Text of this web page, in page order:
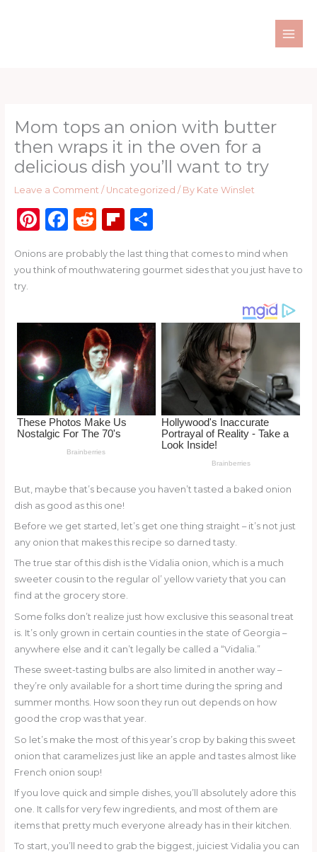
Mom tops an onion with butter
then wraps it in the oven for a
delicious dish you’ll want to try
Leave a Comment / Uncategorized / By Kate Winslet
Pi
te
F
c
o
k
R
d
Fl
b
d
S
ar
Onions are probably the last thing that comes to mind when
you think of mouthwatering gourmet sides that you just have to
try.
But, maybe that’s because you haven’t tasted a baked onion
dish as good as this one!
Before we get started, let’s get one thing straight – it’s not just
any onion that makes this recipe so darned tasty.
The true star of this dish is the Vidalia onion, which is a much
sweeter cousin to the regular ol’ yellow variety that you can
find at the grocery store.
Some folks don’t realize just how exclusive this seasonal treat
is. It’s only grown in certain counties in the state of Georgia –
anywhere else and it can’t legally be called a “Vidalia.”
These sweet-tasting bulbs are also limited in another way –
they’re only available for a short time during the spring and
summer months. How soon they run out depends on how
good the crop was that year.
So let’s make the most of this year’s crop by baking this sweet
onion that caramelizes just like an apple and tastes almost like
French onion soup!
If you love quick and simple dishes, you’ll absolutely adore this
one. It calls for very few ingredients, and most of them are
items that pretty much everyone already has in their kitchen.
To start, you’ll need to grab the biggest, juiciest Vidalia you can